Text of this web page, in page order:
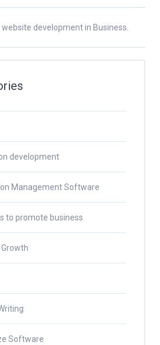
development in Business.
development
Management Software
to promote business
Software